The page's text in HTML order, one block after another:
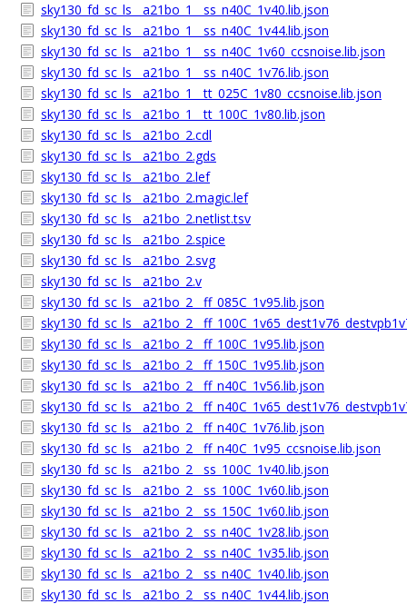
sky130_fd_sc_ls__a21bo_1__ss_n40C_1v40.lib.json
sky130_fd_sc_ls__a21bo_1__ss_n40C_1v44.lib.json
sky130_fd_sc_ls__a21bo_1__ss_n40C_1v60_ccsnoise.lib.json
sky130_fd_sc_ls__a21bo_1__ss_n40C_1v76.lib.json
sky130_fd_sc_ls__a21bo_1__tt_025C_1v80_ccsnoise.lib.json
sky130_fd_sc_ls__a21bo_1__tt_100C_1v80.lib.json
sky130_fd_sc_ls__a21bo_2.cdl
sky130_fd_sc_ls__a21bo_2.gds
sky130_fd_sc_ls__a21bo_2.lef
sky130_fd_sc_ls__a21bo_2.magic.lef
sky130_fd_sc_ls__a21bo_2.netlist.tsv
sky130_fd_sc_ls__a21bo_2.spice
sky130_fd_sc_ls__a21bo_2.svg
sky130_fd_sc_ls__a21bo_2.v
sky130_fd_sc_ls__a21bo_2__ff_085C_1v95.lib.json
sky130_fd_sc_ls__a21bo_2__ff_100C_1v95.lib.json
sky130_fd_sc_ls__a21bo_2__ff_150C_1v95.lib.json
sky130_fd_sc_ls__a21bo_2__ff_n40C_1v56.lib.json
sky130_fd_sc_ls__a21bo_2__ff_n40C_1v76.lib.json
sky130_fd_sc_ls__a21bo_2__ff_n40C_1v95_ccsnoise.lib.json
sky130_fd_sc_ls__a21bo_2__ss_100C_1v40.lib.json
sky130_fd_sc_ls__a21bo_2__ss_100C_1v60.lib.json
sky130_fd_sc_ls__a21bo_2__ss_150C_1v60.lib.json
sky130_fd_sc_ls__a21bo_2__ss_n40C_1v28.lib.json
sky130_fd_sc_ls__a21bo_2__ss_n40C_1v35.lib.json
sky130_fd_sc_ls__a21bo_2__ss_n40C_1v40.lib.json
sky130_fd_sc_ls__a21bo_2__ss_n40C_1v44.lib.json